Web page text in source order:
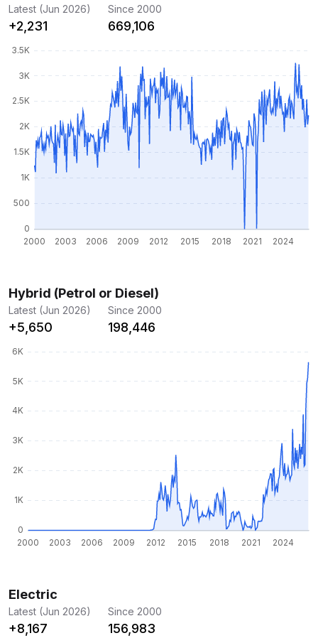
Latest (Jun 2026)
+2,231
Since 2000
669,106
Hybrid (Petrol or Diesel)
Latest (Jun 2026)
+5,650
Since 2000
198,446
Electric
Latest (Jun 2026)
+8,167
Since 2000
156,983